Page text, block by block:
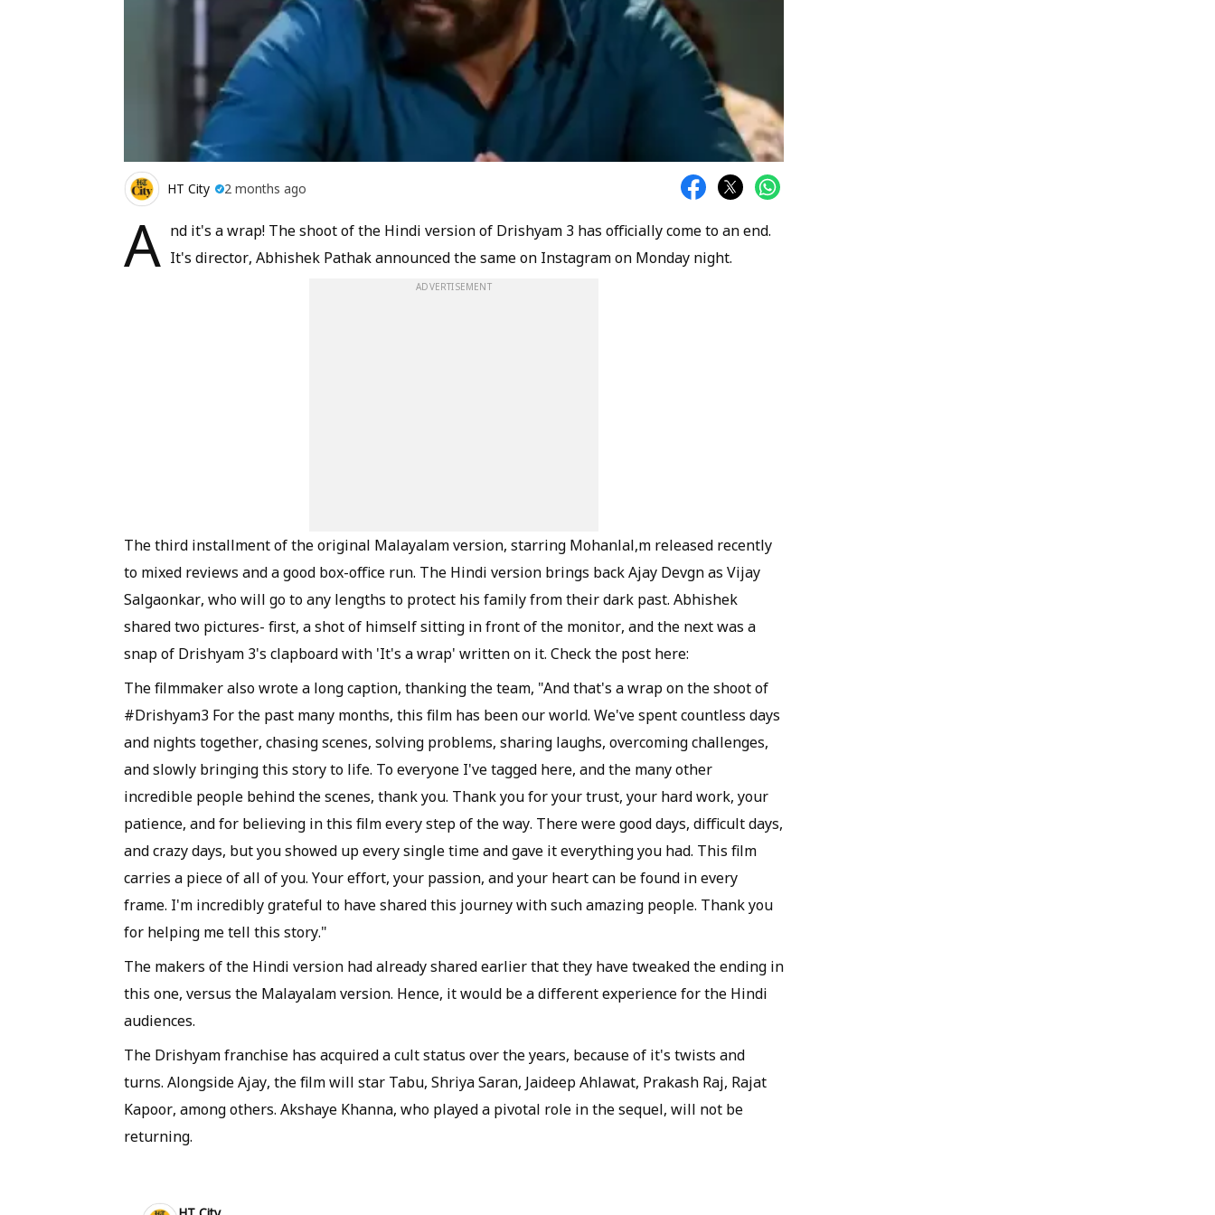
HT City 2 months ago
A nd it's a wrap! The shoot of the Hindi version of Drishyam 3 has officially come to an end.
It's director, Abhishek Pathak announced the same on Instagram on Monday night.
ADVERTISEMENT
The third installment of the original Malayalam version, starring Mohanlal,m released recently
to mixed reviews and a good box-office run. The Hindi version brings back Ajay Devgn as Vijay
Salgaonkar, who will go to any lengths to protect his family from their dark past. Abhishek
shared two pictures- first, a shot of himself sitting in front of the monitor, and the next was a
snap of Drishyam 3's clapboard with 'It's a wrap' written on it. Check the post here:
The filmmaker also wrote a long caption, thanking the team, "And that's a wrap on the shoot of
#Drishyam3 For the past many months, this film has been our world. We've spent countless days
and nights together, chasing scenes, solving problems, sharing laughs, overcoming challenges,
and slowly bringing this story to life. To everyone I've tagged here, and the many other
incredible people behind the scenes, thank you. Thank you for your trust, your hard work, your
patience, and for believing in this film every step of the way. There were good days, difficult days,
and crazy days, but you showed up every single time and gave it everything you had. This film
carries a piece of all of you. Your effort, your passion, and your heart can be found in every
frame. I'm incredibly grateful to have shared this journey with such amazing people. Thank you
for helping me tell this story."
The makers of the Hindi version had already shared earlier that they have tweaked the ending in
this one, versus the Malayalam version. Hence, it would be a different experience for the Hindi
audiences.
The Drishyam franchise has acquired a cult status over the years, because of it's twists and
turns. Alongside Ajay, the film will star Tabu, Shriya Saran, Jaideep Ahlawat, Prakash Raj, Rajat
Kapoor, among others. Akshaye Khanna, who played a pivotal role in the sequel, will not be
returning.